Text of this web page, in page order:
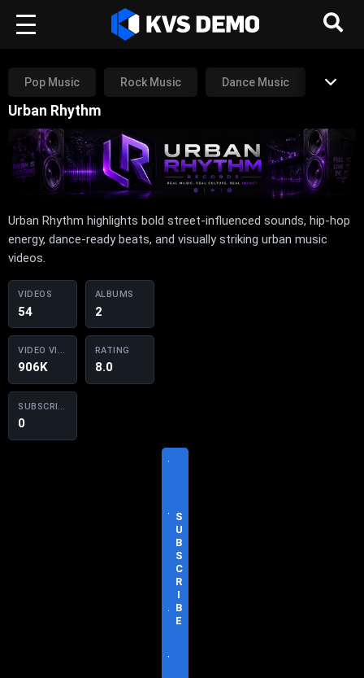
Pop Music Rock Music Dance Music
Rap Music
Urban Rhythm
Urban Rhythm highlights bold street-influenced sounds, hip-hop
energy, dance-ready beats, and visually striking urban music
videos.
VIDEOS
54
ALBUMS
2
VIDEO VIEWS
906K
RATING
8.0
SUBSCRIBERS
0
V
T
A
T
S
U
B
S
C
R
I
B
E